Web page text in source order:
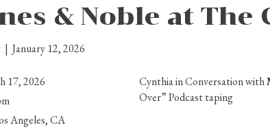
& Noble at The
| January 12, 2026
17, 2026
Angeles, CA
Cynthia in Conversation with
Over” Podcast taping